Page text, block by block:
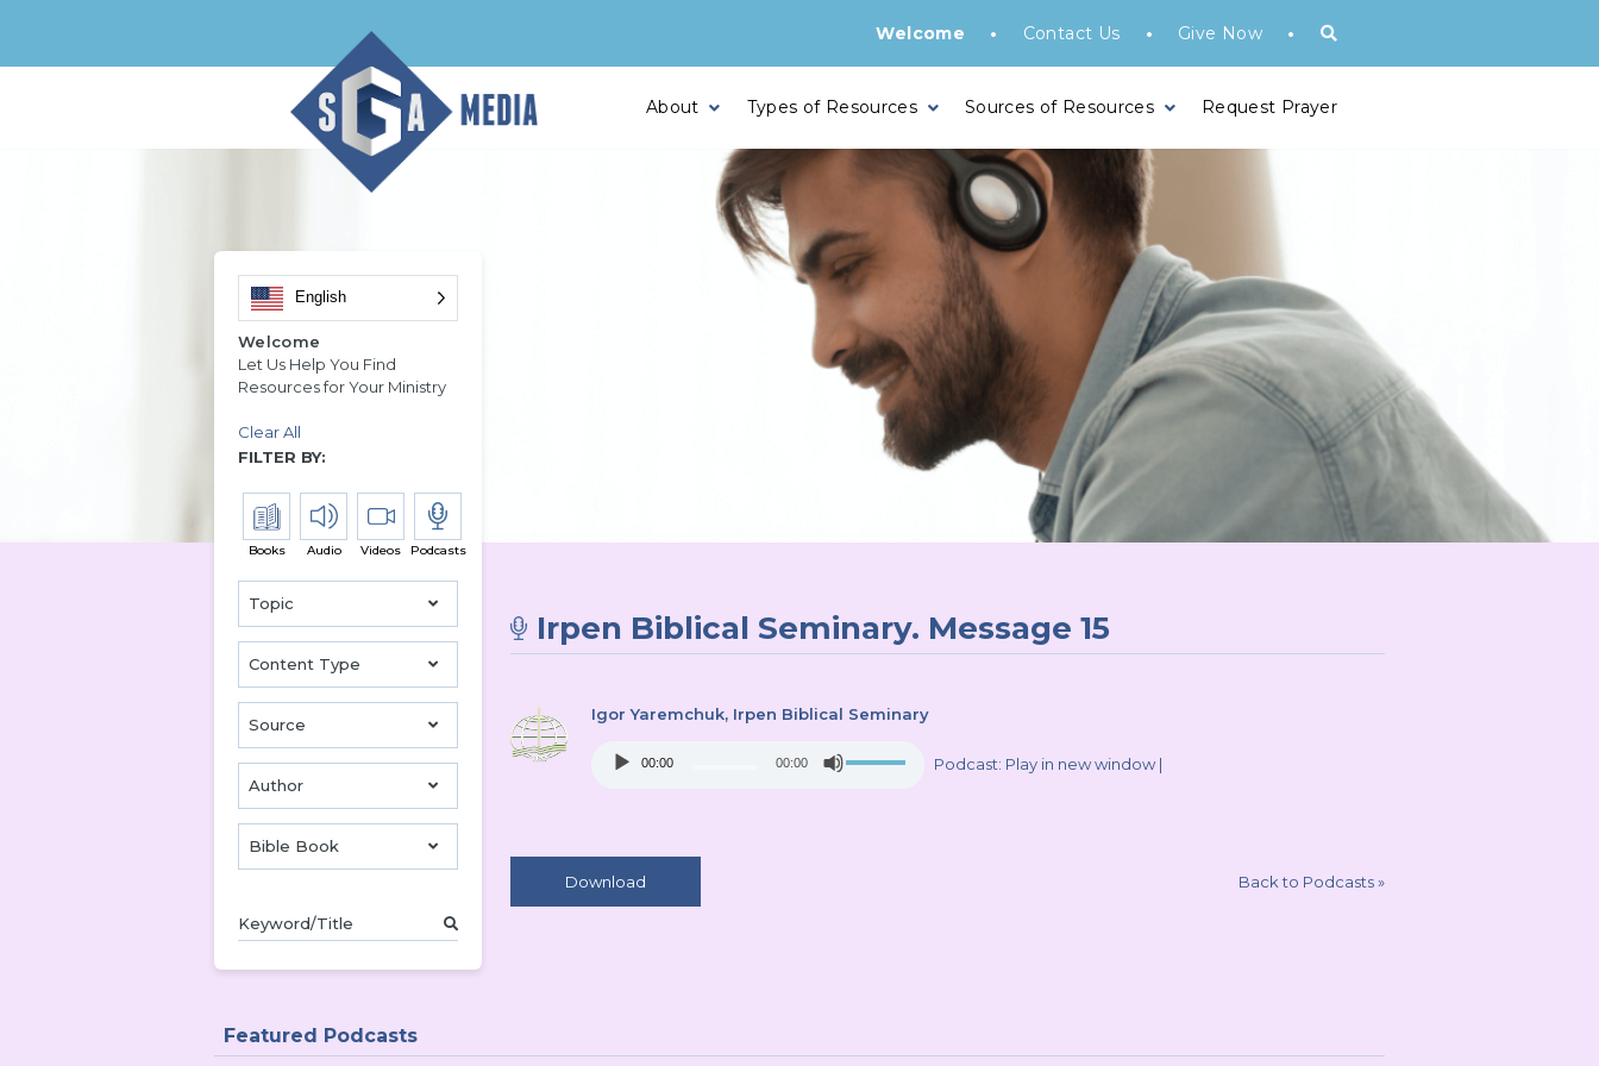
Welcome • Contact Us • Give Now •
About Types of Resources Sources of Resources Request Prayer
English
Welcome
Let Us Help You Find
Resources for Your Ministry
Clear All
FILTER BY:
Books Audio Videos Podcasts
Topic
Content Type
Source
Author
Bible Book
Irpen Biblical Seminary. Message 15
Igor Yaremchuk, Irpen Biblical Seminary
Audio
00:00 00:00 Podcast: Play in new window|
Download Back to Podcasts»
Featured Podcasts